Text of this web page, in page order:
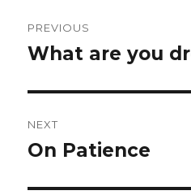
navigation
PREVIOUS
Previous
What are you
NEXT
Next
On Patience